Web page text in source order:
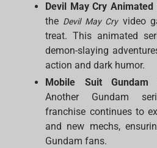
Devil May Cry Animated
the Devil May Cryvideo
treat. This animated
demon-slaying
action and dark humor.
Mobile Suit Gundam
Another Gundam
franchise continues to
and new mechs,
Gundam fans.